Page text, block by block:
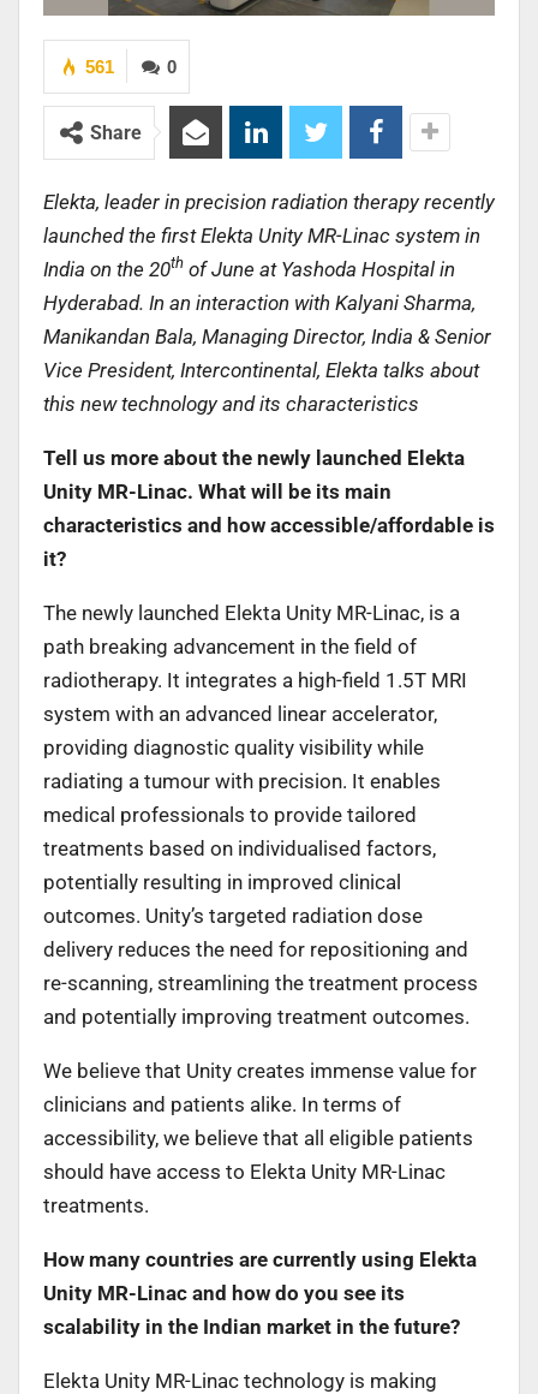
0
561
Share
Elekta, leader in precision radiation therapy recently
launched the first Elekta Unity MR-Linac system in
India on the 20th of June at Yashoda Hospital in
Hyderabad. In an interaction with Kalyani Sharma,
Manikandan Bala, Managing Director, India & Senior
Vice President, Intercontinental, Elekta talks about
this new technology and its characteristics
Tell us more about the newly launched Elekta
Unity MR-Linac. What will be its main
characteristics and how accessible/affordable is
it?
The newly launched Elekta Unity MR-Linac, is a
path breaking advancement in the field of
radiotherapy. It integrates a high-field 1.5T MRI
system with an advanced linear accelerator,
providing diagnostic quality visibility while
radiating a tumour with precision. It enables
medical professionals to provide tailored
treatments based on individualised factors,
potentially resulting in improved clinical
outcomes. Unity’s targeted radiation dose
delivery reduces the need for repositioning and
re-scanning, streamlining the treatment process
and potentially improving treatment outcomes.
We believe that Unity creates immense value for
clinicians and patients alike. In terms of
accessibility, we believe that all eligible patients
should have access to Elekta Unity MR-Linac
treatments.
How many countries are currently using Elekta
Unity MR-Linac and how do you see its
scalability in the Indian market in the future?
Elekta Unity MR-Linac technology is making